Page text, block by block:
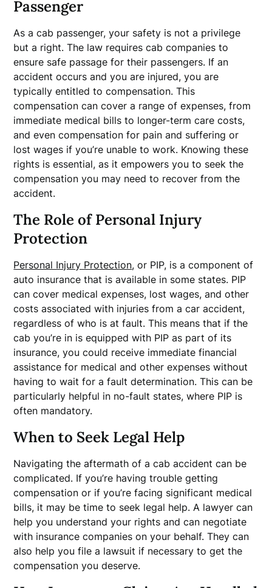
Passenger
As a cab passenger, your safety is not a privilege
but a right. The law requires cab companies to
ensure safe passage for their passengers. If an
accident occurs and you are injured, you are
typically entitled to compensation. This
compensation can cover a range of expenses, from
immediate medical bills to longer-term care costs,
and even compensation for pain and suffering or
lost wages if you’re unable to work. Knowing these
rights is essential, as it empowers you to seek the
compensation you may need to recover from the
accident.
The Role of Personal Injury
Protection
Personal Injury Protection, or PIP, is a component of
auto insurance that is available in some states. PIP
can cover medical expenses, lost wages, and other
costs associated with injuries from a car accident,
regardless of who is at fault. This means that if the
cab you’re in is equipped with PIP as part of its
insurance, you could receive immediate financial
assistance for medical and other expenses without
having to wait for a fault determination. This can be
particularly helpful in no-fault states, where PIP is
often mandatory.
When to Seek Legal Help
Navigating the aftermath of a cab accident can be
complicated. If you’re having trouble getting
compensation or if you’re facing significant medical
bills, it may be time to seek legal help. A lawyer can
help you understand your rights and can negotiate
with insurance companies on your behalf. They can
also help you file a lawsuit if necessary to get the
compensation you deserve.